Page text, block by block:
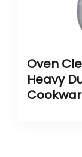
Oven
Heavy